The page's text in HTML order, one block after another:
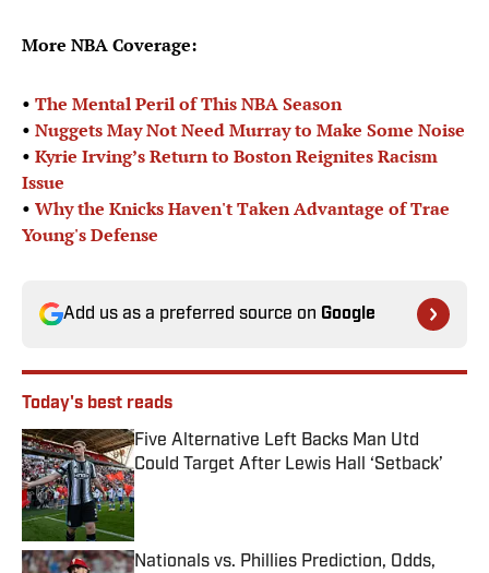
More NBA Coverage:
• The Mental Peril of This NBA Season
• Nuggets May Not Need Murray to Make Some Noise
• Kyrie Irving’s Return to Boston Reignites Racism
Issue
• Why the Knicks Haven't Taken Advantage of Trae
Young's Defense
Add us as a preferred source on Google
Today's best reads
Five Alternative Left Backs Man Utd
Could Target After Lewis Hall ‘Setback’
Published by on Invalid Date
Nationals vs. Phillies Prediction, Odds,